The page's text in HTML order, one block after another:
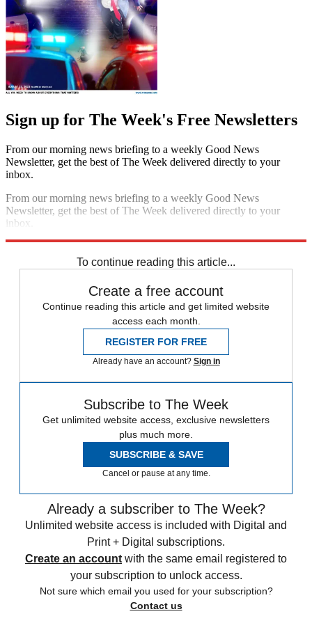
Sign up for The Week's Free Newsletters
From our morning news briefing to a weekly Good News
Newsletter, get the best of The Week delivered directly to your
inbox.
From our morning news briefing to a weekly Good News
Newsletter, get the best of The Week delivered directly to your
inbox.
To continue reading this article...
Create a free account
Continue reading this article and get limited website
access each month.
REGISTER FOR FREE
Already have an account? Sign in
Subscribe to The Week
Get unlimited website access, exclusive newsletters
plus much more.
SUBSCRIBE & SAVE
Cancel or pause at any time.
Already a subscriber to The Week?
Unlimited website access is included with Digital and
Print + Digital subscriptions.
Create an account with the same email registered to
your subscription to unlock access.
Not sure which email you used for your subscription?
Contact us